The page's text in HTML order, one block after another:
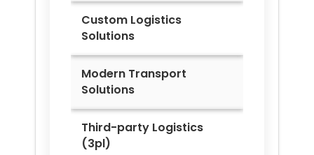
Custom Logistics
Solutions
Modern Transport
Solutions
Third-party Logistics
(3pl)